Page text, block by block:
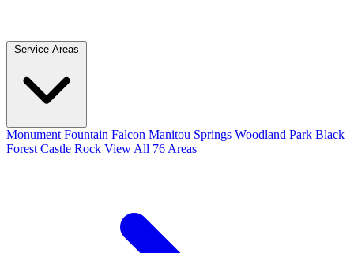
Service Areas
Monument Fountain Falcon Manitou Springs Woodland Park Black
Forest Castle Rock View All 76 Areas